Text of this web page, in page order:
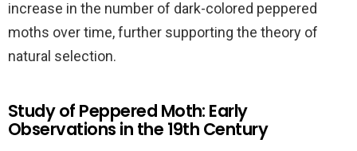
increase in the number of dark-colored peppered
moths over time, further supporting the theory of
natural selection.
Study of Peppered Moth: Early
Observations in the 19th Century